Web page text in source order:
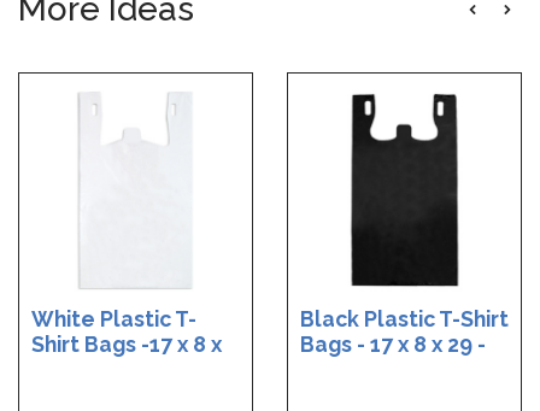
More Ideas
White Plastic T-
Shirt Bags -17 x 8 x
Black Plastic T-Shirt
Bags - 17 x 8 x 29 -